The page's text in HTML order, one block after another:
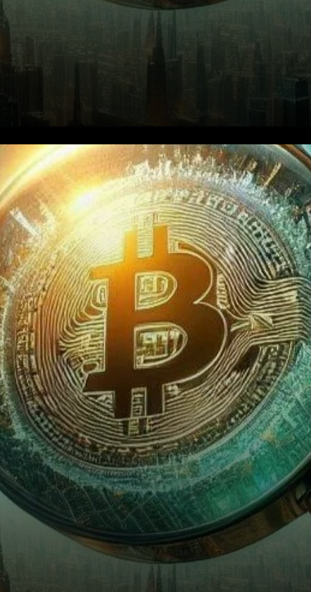
Bitcoin stands as a beacon of
innovation and disruption.
Economist Alex Krüger,
renowned for his penetrating
analyses of financial markets,
…